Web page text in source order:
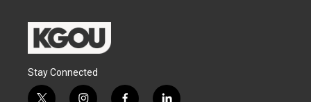
Stay Connected